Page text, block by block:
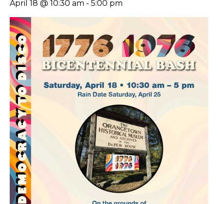
April 18 @ 10:30 am - 5:00 pm